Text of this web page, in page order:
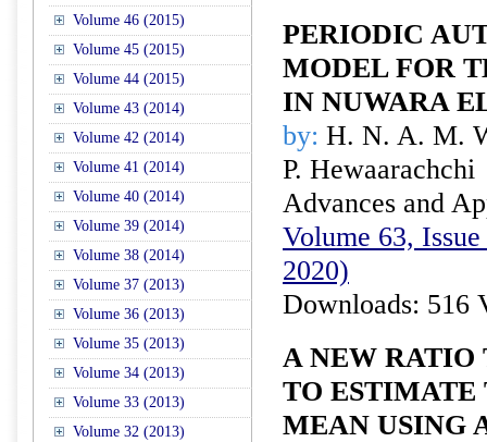
Volume 46 (2015)
Volume 45 (2015)
Volume 44 (2015)
Volume 43 (2014)
Volume 42 (2014)
Volume 41 (2014)
Volume 40 (2014)
Volume 39 (2014)
Volume 38 (2014)
Volume 37 (2013)
Volume 36 (2013)
Volume 35 (2013)
Volume 34 (2013)
Volume 33 (2013)
Volume 32 (2013)
PERIODIC
MODEL FOR
IN NUWARA
by: H. N. A. M.
P. Hewaarachchi
Advances and
Volume 63,
2020)
Downloads: 516
A NEW RATIO
TO ESTIMATE
MEAN USING